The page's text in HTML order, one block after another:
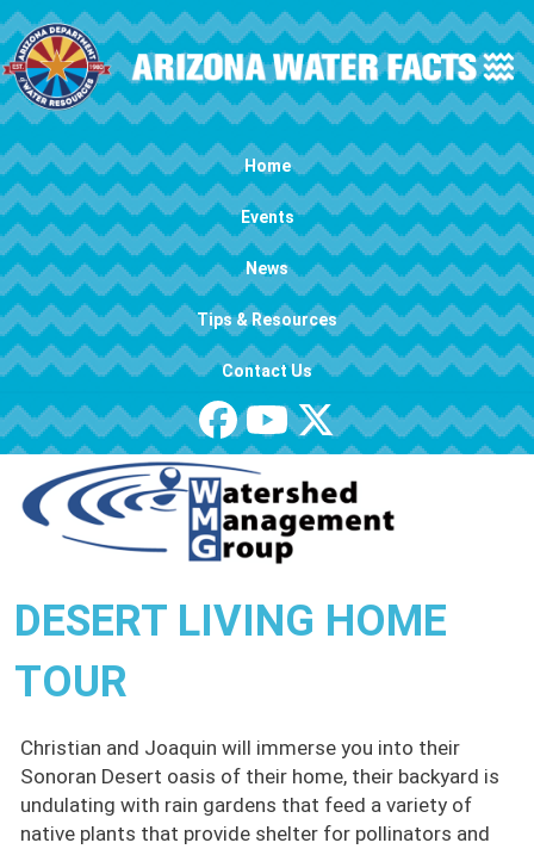
Skip to main content
Main navigation Home
Events
News
Tips & Resources
Contact Us
DESERT LIVING HOME
TOUR
Christian and Joaquin will immerse you into their
Sonoran Desert oasis of their home, their backyard is
undulating with rain gardens that feed a variety of
native plants that provide shelter for pollinators and